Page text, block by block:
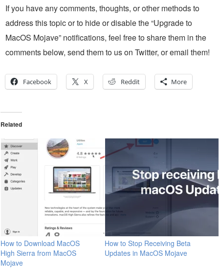
If you have any comments, thoughts, or other methods to
address this topic or to hide or disable the “Upgrade to
MacOS Mojave” notifications, feel free to share them in the
comments below, send them to us on Twitter, or email them!
Facebook X Reddit More
Related
How to Download MacOS
High Sierra from MacOS
Mojave
How to Stop Receiving Beta
Updates in MacOS Mojave